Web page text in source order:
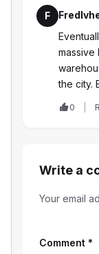
F
massive
the city.
0
Write a
Your email
Comment *